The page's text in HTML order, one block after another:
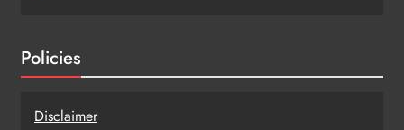
Policies
Disclaimer